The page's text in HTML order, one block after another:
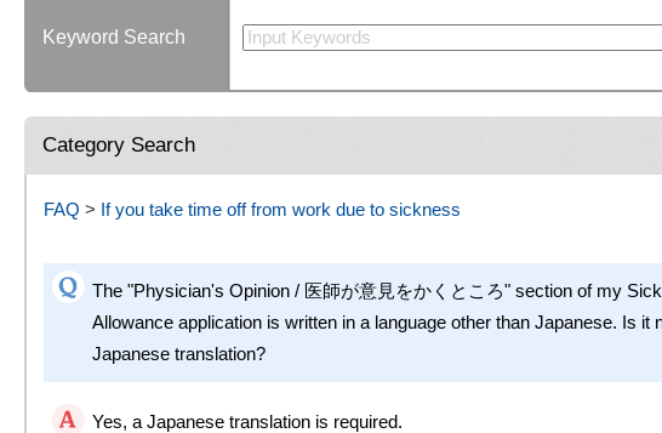
Keyword Search
Category Search
FAQ > If you take time off from work due to sickness
The "Physician's Opinion / 医師が意見をかくところ" section of my
Allowance application is written in a language other than Japanese. Is it
Japanese translation?
Yes, a Japanese translation is required.